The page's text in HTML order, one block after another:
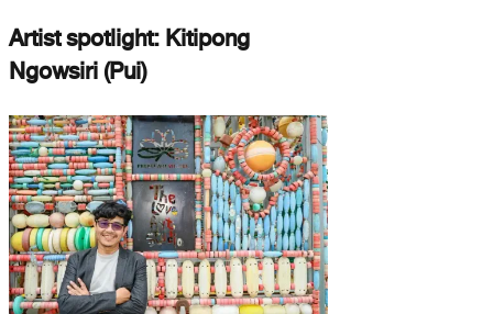
Artist spotlight: Kitipong
Ngowsiri (Pui)